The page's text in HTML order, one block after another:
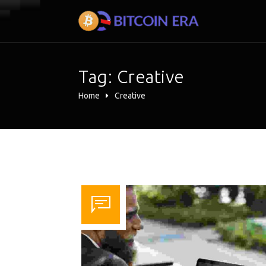
Tag: Creative
Home Creative